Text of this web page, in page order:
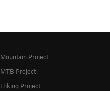
Mountain Project
MTB Project
Hiking Project